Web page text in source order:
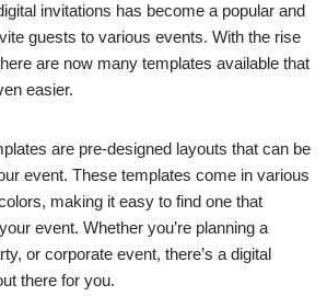
invitations has become a popular and
guests to various events. With the rise
are now many templates available that
easier.
are pre-designed layouts that can be
event. These templates come in various
making it easy to find one that
event. Whether you’re planning a
or corporate event, there’s a digital
there for you.